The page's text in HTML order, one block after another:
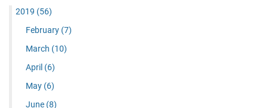
2019 (56)
February (7)
March (10)
April (6)
May (6)
June (8)